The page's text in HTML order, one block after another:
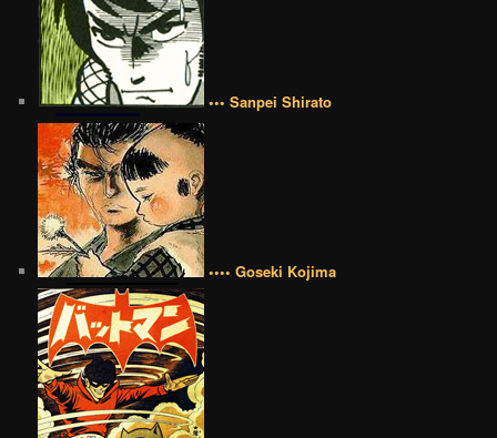
••• Sanpei Shirato
•••• Goseki Kojima